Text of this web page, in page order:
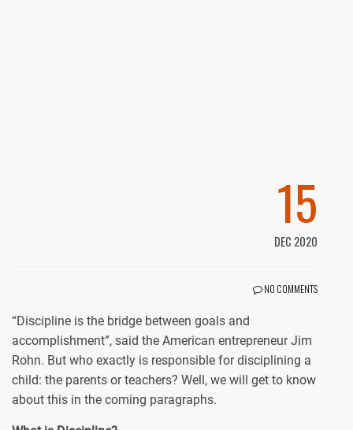
15
DEC 2020
NO COMMENTS
“Discipline is the bridge between goals and
accomplishment”, said the American entrepreneur Jim
Rohn. But who exactly is responsible for disciplining a
child: the parents or teachers? Well, we will get to know
about this in the coming paragraphs.